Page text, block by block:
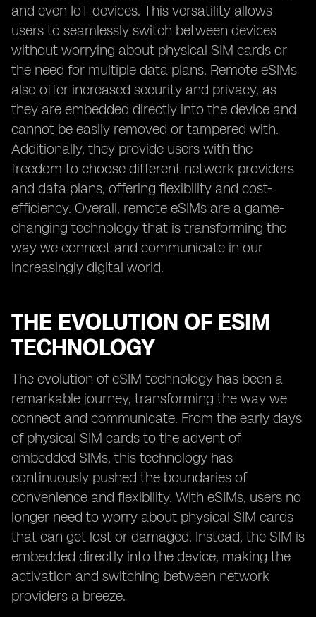
and even IoT devices. This versatility allows
users to seamlessly switch between devices
without worrying about physical SIM cards or
the need for multiple data plans. Remote eSIMs
also offer increased security and privacy, as
they are embedded directly into the device and
cannot be easily removed or tampered with.
Additionally, they provide users with the
freedom to choose different network providers
and data plans, offering flexibility and cost-
efficiency. Overall, remote eSIMs are a game-
changing technology that is transforming the
way we connect and communicate in our
increasingly digital world.
THE EVOLUTION OF ESIM
TECHNOLOGY
The evolution of eSIM technology has been a
remarkable journey, transforming the way we
connect and communicate. From the early days
of physical SIM cards to the advent of
embedded SIMs, this technology has
continuously pushed the boundaries of
convenience and flexibility. With eSIMs, users no
longer need to worry about physical SIM cards
that can get lost or damaged. Instead, the SIM is
embedded directly into the device, making the
activation and switching between network
providers a breeze.